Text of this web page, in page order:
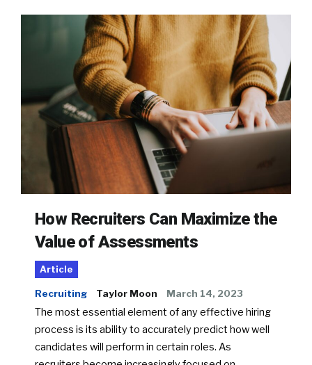
How Recruiters Can Maximize the
Value of Assessments
Article
Recruiting Taylor Moon March 14, 2023
The most essential element of any effective hiring
process is its ability to accurately predict how well
candidates will perform in certain roles. As